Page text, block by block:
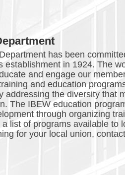
has been
establishment in 1924. The
and engage our
and education
addressing the diversity that
The IBEW education
through organizing
list of programs available to
for your local union,